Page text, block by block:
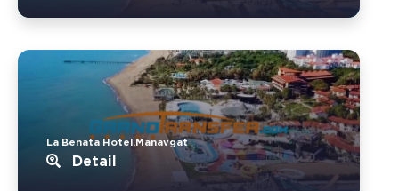
La Benata Hotel.Manavgat
Detail